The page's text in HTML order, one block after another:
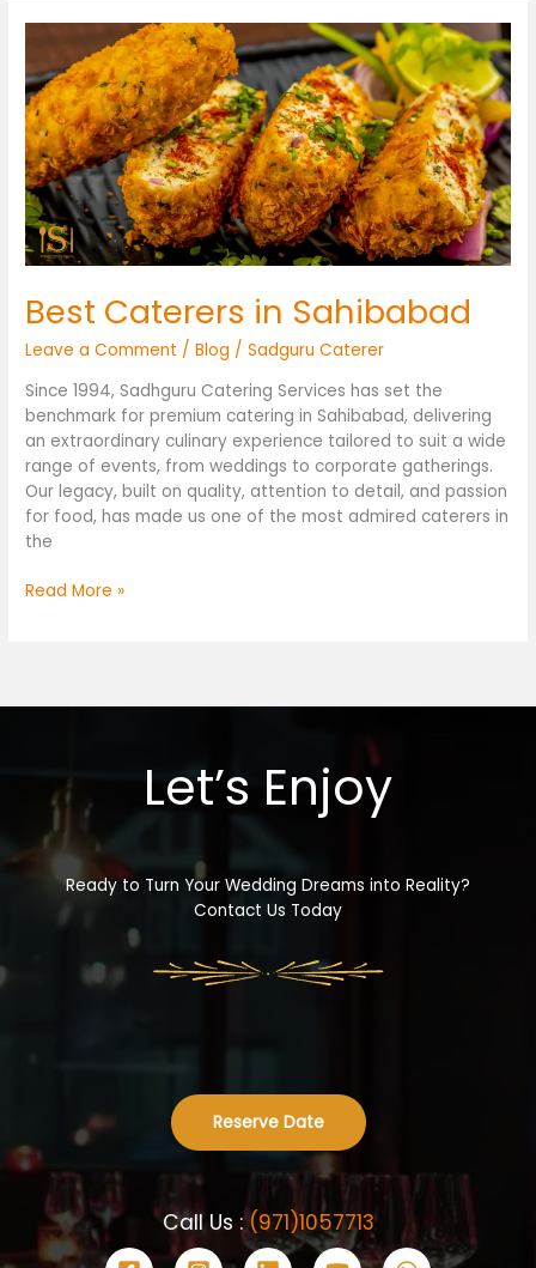
Best Caterers in Sahibabad
Leave a Comment /Blog /Sadguru Caterer
Since 1994, Sadhguru Catering Services has set the
benchmark for premium catering in Sahibabad, delivering
an extraordinary culinary experience tailored to suit a wide
range of events, from weddings to corporate gatherings.
Our legacy, built on quality, attention to detail, and passion
for food, has made us one of the most admired caterers in
the
Best
Caterers
in
Sahibabad
Read More »
Let’s Enjoy
Ready to Turn Your Wedding Dreams into Reality?
Contact Us Today
Reserve Date
Call Us :(971)1057713